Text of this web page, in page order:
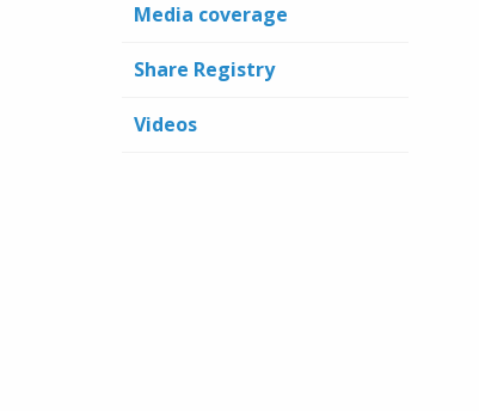
Media coverage
Share Registry
Videos